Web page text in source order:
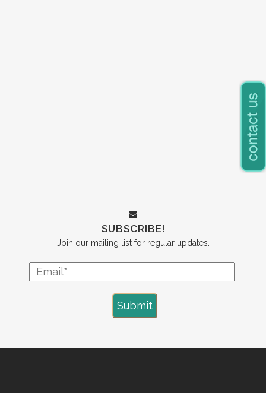
SUBSCRIBE!
Join our mailing list for regular updates.